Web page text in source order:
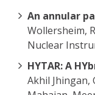
An annular
Wollersheim,
Nuclear
HYTAR: A
Akhil Jhingan,